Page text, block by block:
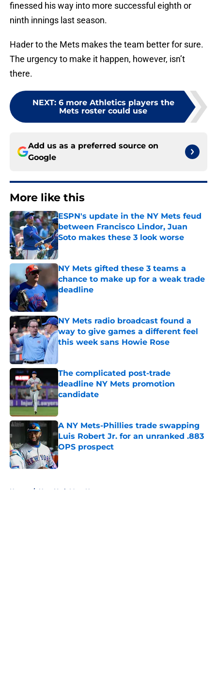
finessed his way into more successful eighth or
ninth innings last season.
Hader to the Mets makes the team better for sure.
The urgency to make it happen, however, isn’t
there.
NEXT: 6 more Athletics players the
Mets roster could use
Add us as a preferred source on
Google
More like this
ESPN's update in the NY Mets feud
between Francisco Lindor, Juan
Soto makes these 3 look worse
Published by on Invalid Date
NY Mets gifted these 3 teams a
chance to make up for a weak trade
deadline
Published by on Invalid Date
NY Mets radio broadcast found a
way to give games a different feel
this week sans Howie Rose
The complicated post-trade
deadline NY Mets promotion
candidate
Published by on Invalid Date
A NY Mets-Phillies trade swapping
Luis Robert Jr. for an unranked .883
OPS prospect
Published by on Invalid Date
Home / New York Mets News